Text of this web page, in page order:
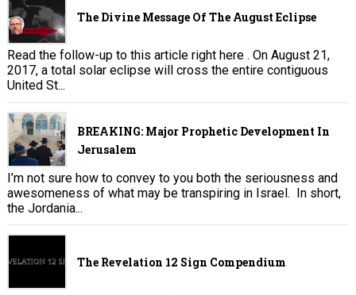
The Divine Message Of The August Eclipse
Read the follow-up to this article right here . On August 21,
2017, a total solar eclipse will cross the entire contiguous
United St...
BREAKING: Major Prophetic Development In
Jerusalem
I’m not sure how to convey to you both the seriousness and
awesomeness of what may be transpiring in Israel. In short,
the Jordania...
The Revelation 12 Sign Compendium